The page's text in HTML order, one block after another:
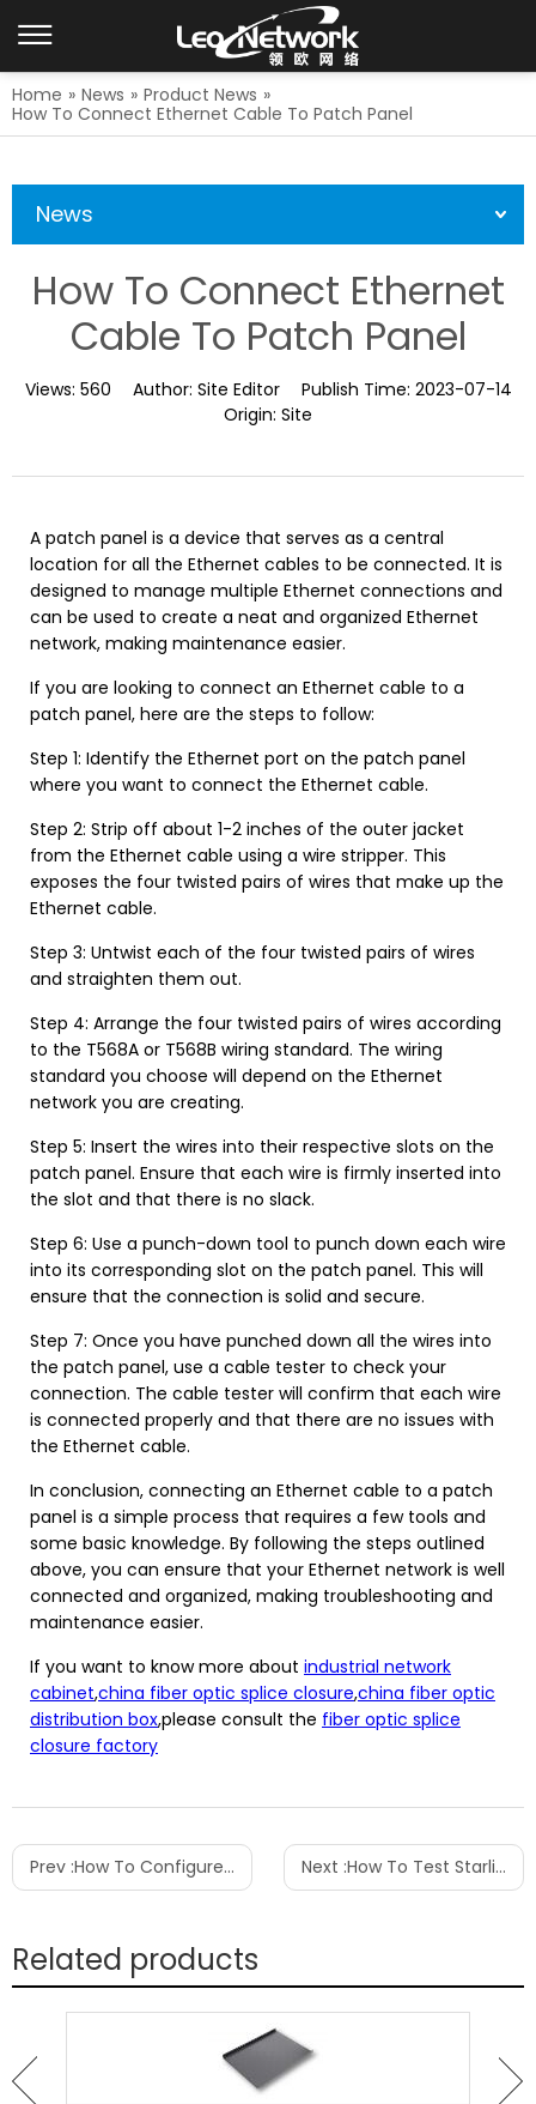
Home » News » Product News »
How To Connect Ethernet Cable To Patch Panel
News
How To Connect Ethernet
Cable To Patch Panel
Views: 560 Author: Site Editor Publish Time: 2023-07-14
Origin: Site
A patch panel is a device that serves as a central
location for all the Ethernet cables to be connected. It is
designed to manage multiple Ethernet connections and
can be used to create a neat and organized Ethernet
network, making maintenance easier.
If you are looking to connect an Ethernet cable to a
patch panel, here are the steps to follow:
Step 1: Identify the Ethernet port on the patch panel
where you want to connect the Ethernet cable.
Step 2: Strip off about 1-2 inches of the outer jacket
from the Ethernet cable using a wire stripper. This
exposes the four twisted pairs of wires that make up the
Ethernet cable.
Step 3: Untwist each of the four twisted pairs of wires
and straighten them out.
Step 4: Arrange the four twisted pairs of wires according
to the T568A or T568B wiring standard. The wiring
standard you choose will depend on the Ethernet
network you are creating.
Step 5: Insert the wires into their respective slots on the
patch panel. Ensure that each wire is firmly inserted into
the slot and that there is no slack.
Step 6: Use a punch-down tool to punch down each wire
into its corresponding slot on the patch panel. This will
ensure that the connection is solid and secure.
Step 7: Once you have punched down all the wires into
the patch panel, use a cable tester to check your
connection. The cable tester will confirm that each wire
is connected properly and that there are no issues with
the Ethernet cable.
In conclusion, connecting an Ethernet cable to a patch
panel is a simple process that requires a few tools and
some basic knowledge. By following the steps outlined
above, you can ensure that your Ethernet network is well
connected and organized, making troubleshooting and
maintenance easier.
If you want to know more about industrial network
cabinet,china fiber optic splice closure,china fiber optic
distribution box,please consult the fiber optic splice
closure factory
Prev :How To Configure Patch Panel Next :How To Test Starlink Cable
Related products